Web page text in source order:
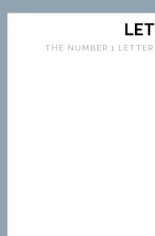
THE NUMBER 1